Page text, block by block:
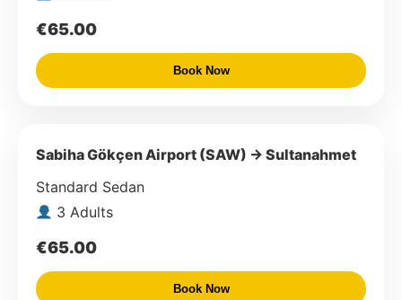
€65.00
Book Now
Sabiha Gökçen Airport (SAW) → Sultanahmet
Standard Sedan
3 Adults
€65.00
Book Now